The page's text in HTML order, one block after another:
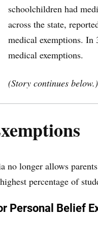
schoolchildren had
across the state,
medical exemptions. In
medical exemptions.
(Story continues below.)
no longer allows
percentage of